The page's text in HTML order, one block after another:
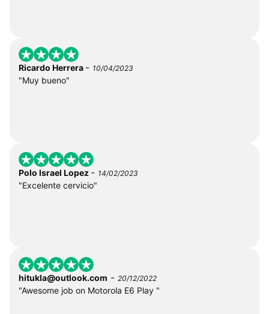
Ricardo Herrera - 10/04/2023
"Muy bueno"
Polo Israel Lopez - 14/02/2023
"Excelente cervicio"
hitukla@outlook.com - 20/12/2022
"Awesome job on Motorola E6 Play "